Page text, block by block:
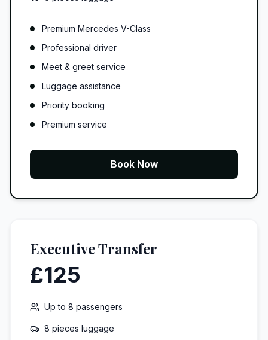
Premium Mercedes V-Class
Professional driver
Meet & greet service
Luggage assistance
Priority booking
Premium service
Book Now
Executive Transfer
£125
Up to 8 passengers
8 pieces luggage